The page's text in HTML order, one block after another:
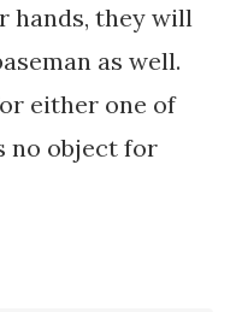
hands, they will
as well.
either one of
no object for